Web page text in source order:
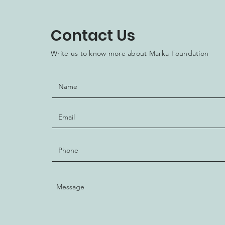
Contact Us
Write us to know more about Marka Foundation